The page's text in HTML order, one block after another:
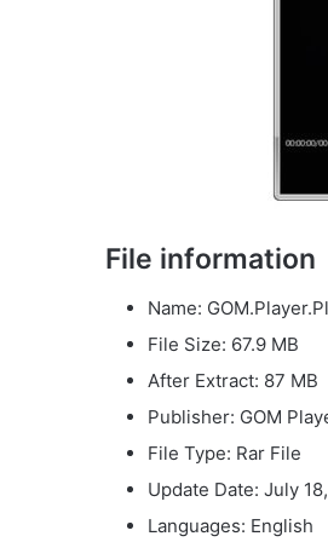
File information
Name:
File Size: 67.9 MB
After Extract: 87 MB
Publisher: GOM
File Type: Rar File
Update Date: July
Languages: English